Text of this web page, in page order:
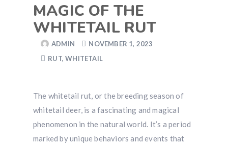
MAGIC OF THE
WHITETAIL RUT
ADMIN
NOVEMBER 1, 2023
RUT,WHITETAIL
The whitetail rut, or the breeding season of
whitetail deer, is a fascinating and magical
phenomenon in the natural world. It’s a period
marked by unique behaviors and events that